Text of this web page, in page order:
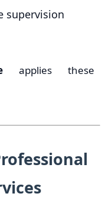
supervision
applies these